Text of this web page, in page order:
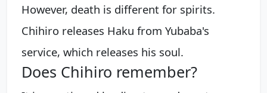
However, death is different for spirits.
Chihiro releases Haku from Yubaba's
service, which releases his soul.
Does Chihiro remember?